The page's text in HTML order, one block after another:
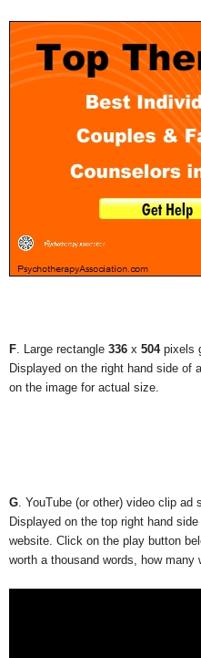
F . Large rectangle 336 x 504 pixels
Displayed on the right hand side of
on the image for actual size.
G . YouTube (or other) video clip ad
Displayed on the top right hand
website. Click on the play button
worth a thousand words, how